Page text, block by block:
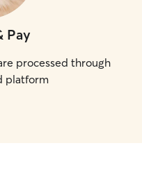
Pay
processed through
platform